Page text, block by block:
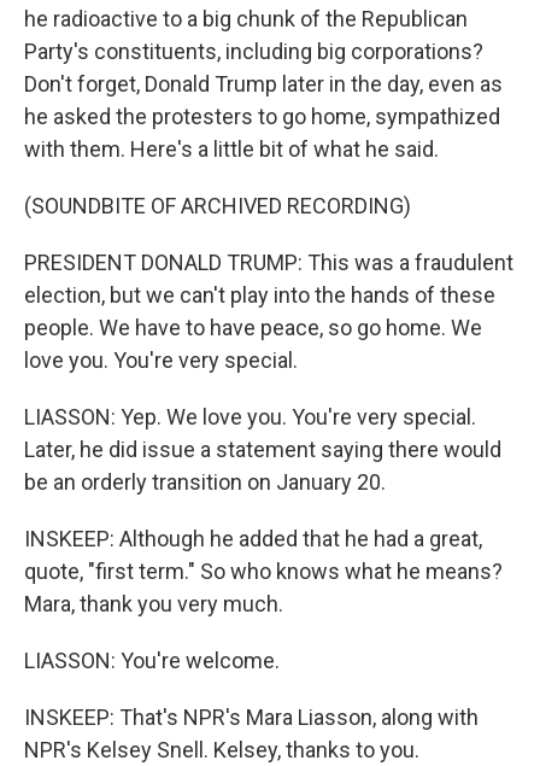
he radioactive to a big chunk of the Republican
Party's constituents, including big corporations?
Don't forget, Donald Trump later in the day, even as
he asked the protesters to go home, sympathized
with them. Here's a little bit of what he said.
(SOUNDBITE OF ARCHIVED RECORDING)
PRESIDENT DONALD TRUMP: This was a fraudulent
election, but we can't play into the hands of these
people. We have to have peace, so go home. We
love you. You're very special.
LIASSON: Yep. We love you. You're very special.
Later, he did issue a statement saying there would
be an orderly transition on January 20.
INSKEEP: Although he added that he had a great,
quote, "first term." So who knows what he means?
Mara, thank you very much.
LIASSON: You're welcome.
INSKEEP: That's NPR's Mara Liasson, along with
NPR's Kelsey Snell. Kelsey, thanks to you.